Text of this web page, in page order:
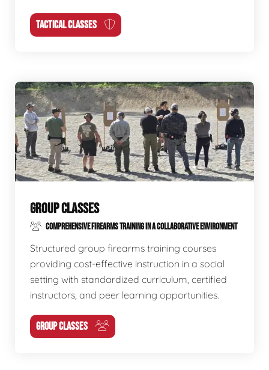
TACTICAL CLASSES
GROUP CLASSES
COMPREHENSIVE FIREARMS TRAINING IN A COLLABORATIVE ENVIRONMENT
Structured group firearms training courses
providing cost-effective instruction in a social
setting with standardized curriculum, certified
instructors, and peer learning opportunities.
GROUP CLASSES